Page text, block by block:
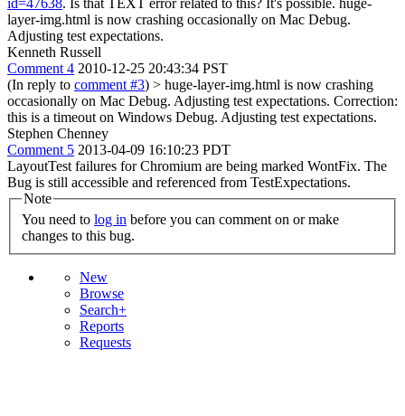
layer-img.html is now crashing occasionally on Mac Debug.
Adjusting test expectations.
Kenneth Russell
Comment 4 2010-12-25 20:43:34 PST
(In reply to comment #3) > huge-layer-img.html is now crashing
occasionally on Mac Debug. Adjusting test expectations. Correction:
this is a timeout on Windows Debug. Adjusting test expectations.
Stephen Chenney
Comment 5 2013-04-09 16:10:23 PDT
LayoutTest failures for Chromium are being marked WontFix. The
Bug is still accessible and referenced from TestExpectations.
Note
You need to log in
changes to this bug.
New
Browse
Search+
Reports
Requests